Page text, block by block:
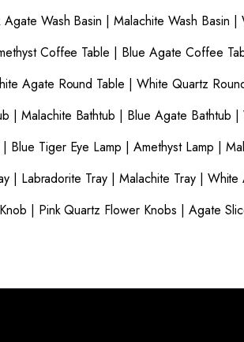
Agate Wash Basin |Malachite Wash Basin |
Coffee Table | Blue Agate Coffee
Agate Round Table |White Quartz
| Malachite Bathtub | Blue Agate Bathtub |
| Blue Tiger Eye Lamp |Amethyst Lamp |
| Labradorite Tray |Malachite Tray| White
| Pink Quartz Flower Knobs | Agate